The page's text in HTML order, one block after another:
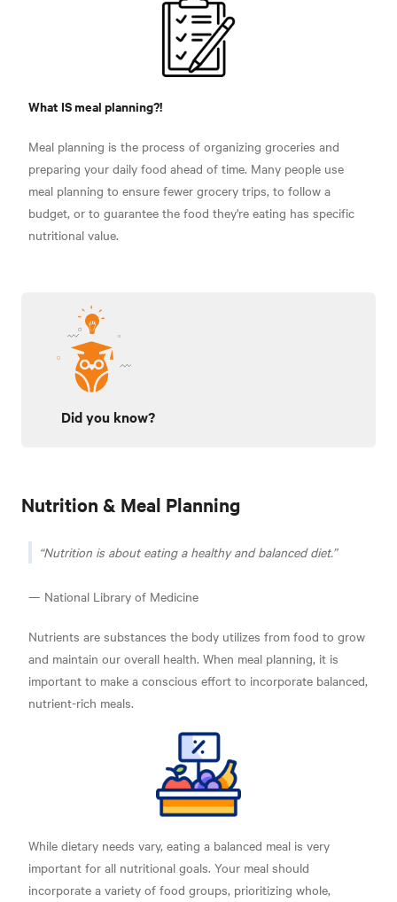
What IS meal planning?!
Meal planning is the process of organizing groceries and
preparing your daily food ahead of time. Many people use
meal planning to ensure fewer grocery trips, to follow a
budget, or to guarantee the food they're eating has specific
nutritional value.
Did you know?
Nutrition & Meal Planning
Nutrition is about eating a healthy and balanced diet.
— National Library of Medicine
Nutrients are substances the body utilizes from food to grow
and maintain our overall health. When meal planning, it is
important to make a conscious effort to incorporate balanced,
nutrient-rich meals.
While dietary needs vary, eating a balanced meal is very
important for all nutritional goals. Your meal should
incorporate a variety of food groups, prioritizing whole,